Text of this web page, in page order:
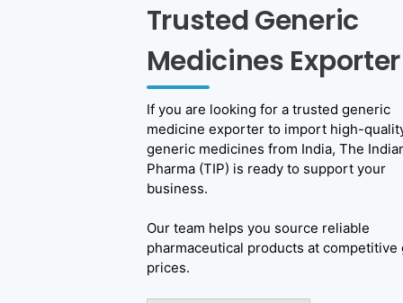
Trusted Generic
Medicines Exporter
If you are looking for a trusted generic
medicine exporter to import high-
generic medicines from India, The
Pharma (TIP) is ready to support your
business.
Our team helps you source reliable
pharmaceutical products at competitive
prices.